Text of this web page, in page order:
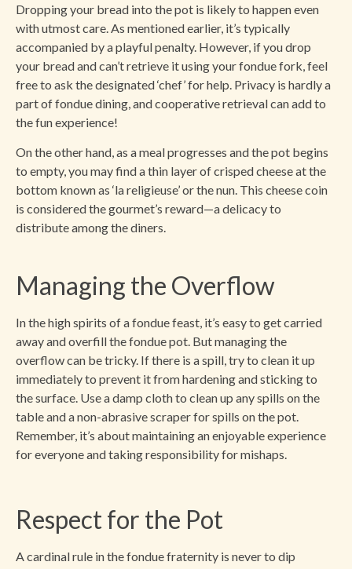
Dropping your bread into the pot is likely to happen even
with utmost care. As mentioned earlier, it’s typically
accompanied by a playful penalty. However, if you drop
your bread and can’t retrieve it using your fondue fork, feel
free to ask the designated ‘chef’ for help. Privacy is hardly a
part of fondue dining, and cooperative retrieval can add to
the fun experience!
On the other hand, as a meal progresses and the pot begins
to empty, you may find a thin layer of crisped cheese at the
bottom known as ‘la religieuse’ or the nun. This cheese coin
is considered the gourmet’s reward—a delicacy to
distribute among the diners.
Managing the Overflow
In the high spirits of a fondue feast, it’s easy to get carried
away and overfill the fondue pot. But managing the
overflow can be tricky. If there is a spill, try to clean it up
immediately to prevent it from hardening and sticking to
the surface. Use a damp cloth to clean up any spills on the
table and a non-abrasive scraper for spills on the pot.
Remember, it’s about maintaining an enjoyable experience
for everyone and taking responsibility for mishaps.
Respect for the Pot
A cardinal rule in the fondue fraternity is never to dip